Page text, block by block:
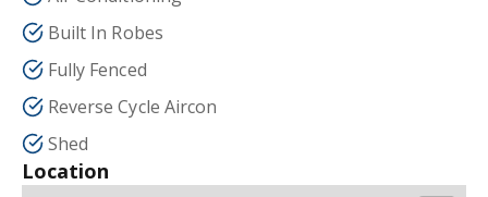
Built In Robes
Fully Fenced
Reverse Cycle Aircon
Shed
Location